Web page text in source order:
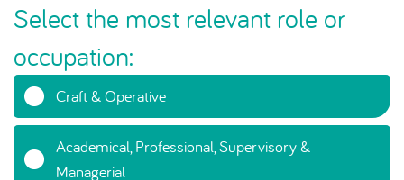
Select the most relevant role or
occupation:
Craft & Operative
Academical, Professional, Supervisory &
Managerial